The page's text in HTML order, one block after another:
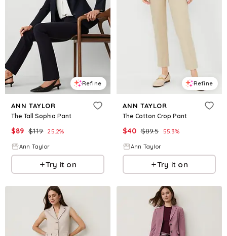
Refine
ANN TAYLOR
The Tall Sophia Pant
$89 $119 25.2%
Ann Taylor
Try it on
Refine
ANN TAYLOR
The Cotton Crop Pant
$40 $89.5 55.3%
Ann Taylor
Try it on